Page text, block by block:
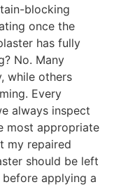
blocking
once the
has fully
No. Many
while others
Every
always inspect
most appropriate
my repaired
should be left
applying a